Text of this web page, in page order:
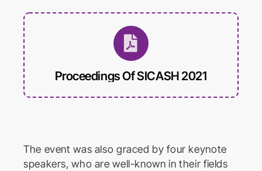
Proceedings Of SICASH 2021
The event was also graced by four keynote
speakers, who are well-known in their fields
Biomed Frontiers
Biomedical Innovation